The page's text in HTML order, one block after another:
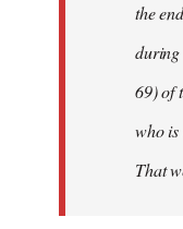
the
during
69) of
who is
That